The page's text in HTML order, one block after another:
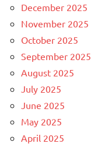
December 2025
November 2025
October 2025
September 2025
August 2025
July 2025
June 2025
May 2025
April 2025